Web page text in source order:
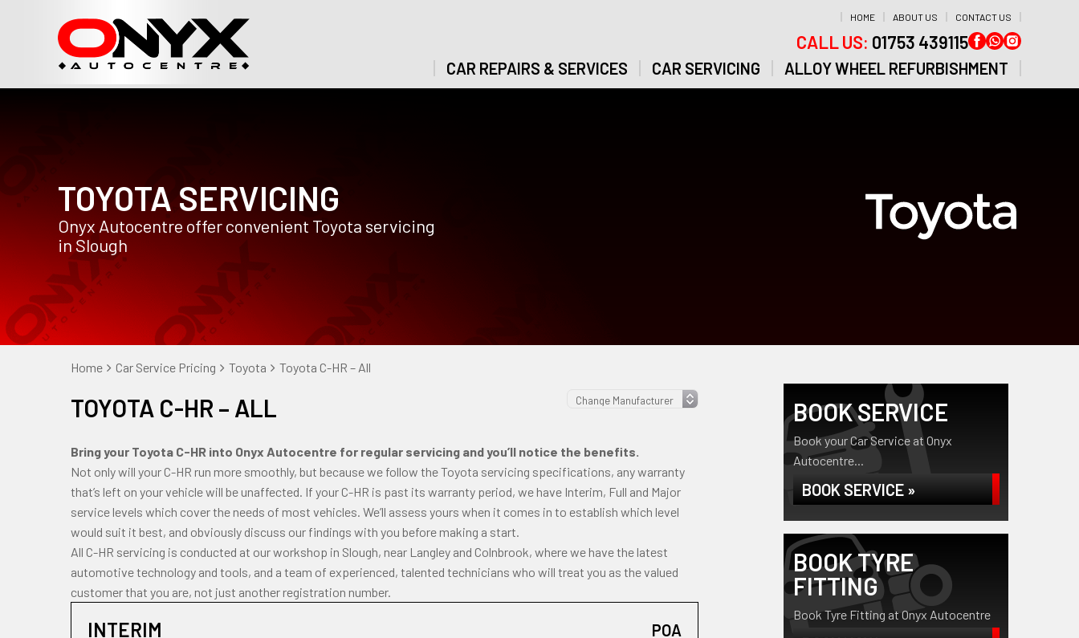
HOME ABOUT US CONTACT US
CALL US: 01753 439115
CAR REPAIRS & SERVICES CAR SERVICING ALLOY WHEEL REFURBISHMENT
TOYOTA SERVICING
Onyx Autocentre offer convenient Toyota servicing
in Slough
Home Car Service Pricing Toyota Toyota C-HR – All
TOYOTA C-HR – ALL
Bring your Toyota C-HR into Onyx Autocentre for regular servicing and you’ll notice the benefits.
Not only will your C-HR run more smoothly, but because we follow the Toyota servicing specifications, any warranty
that’s left on your vehicle will be unaffected. If your C-HR is past its warranty period, we have Interim, Full and Major
service levels which cover the needs of most vehicles. We’ll assess yours when it comes in to establish which level
would suit it best, and obviously discuss our findings with you before making a start.
All C-HR servicing is conducted at our workshop in Slough, near Langley and Colnbrook, where we have the latest
automotive technology and tools, and a team of experienced, talented technicians who will treat you as the valued
customer that you are, not just another registration number.
INTERIM POA
BOOK SERVICE
Book your Car Service at Onyx
Autocentre...
BOOK SERVICE »
BOOK TYRE
FITTING
Book Tyre Fitting at Onyx Autocentre